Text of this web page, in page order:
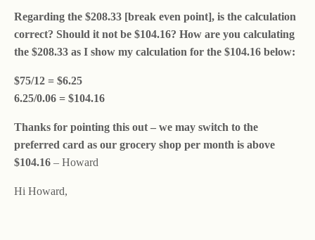
Regarding the $208.33 [break even point], is the calculation
correct? Should it not be $104.16? How are you calculating
the $208.33 as I show my calculation for the $104.16 below:
$75/12 = $6.25
6.25/0.06 = $104.16
Thanks for pointing this out – we may switch to the
preferred card as our grocery shop per month is above
$104.16 – Howard
Hi Howard,